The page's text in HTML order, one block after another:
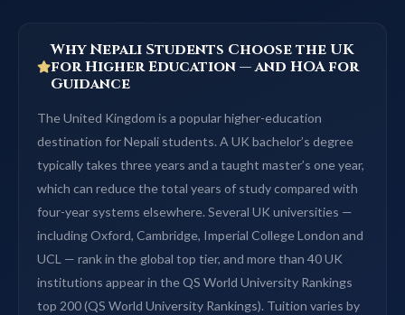
Why Nepali Students Choose the UK
for Higher Education — and HOA for
Guidance
The United Kingdom is a popular higher-education
destination for Nepali students. A UK bachelor’s degree
typically takes three years and a taught master’s one year,
which can reduce the total years of study compared with
four-year systems elsewhere. Several UK universities —
including Oxford, Cambridge, Imperial College London and
UCL — rank in the global top tier, and more than 40 UK
institutions appear in the QS World University Rankings
top 200 (QS World University Rankings). Tuition varies by